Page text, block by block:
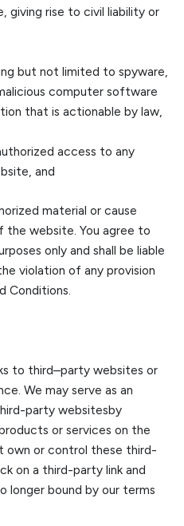
giving rise to civil liability or
but not limited to spyware,
computer software
that is actionable by law,
access to any
and
material or cause
the website. You agree to
only and shall be liable
violation of any provision
Conditions.
to third–party websites or
We may serve as an
party websitesby
or services on the
own or control these third-
on a third-party link and
longer bound by our terms